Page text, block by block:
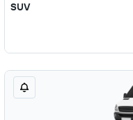
SUV